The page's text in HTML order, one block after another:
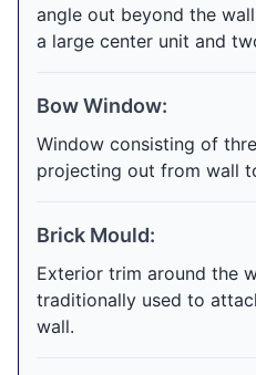
angle out beyond the
a large center unit and
Bow Window:
Window consisting of
projecting out from wall
Brick Mould:
Exterior trim around the
traditionally used to
wall.